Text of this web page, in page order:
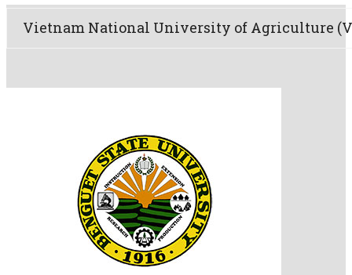
Vietnam National University of Agriculture